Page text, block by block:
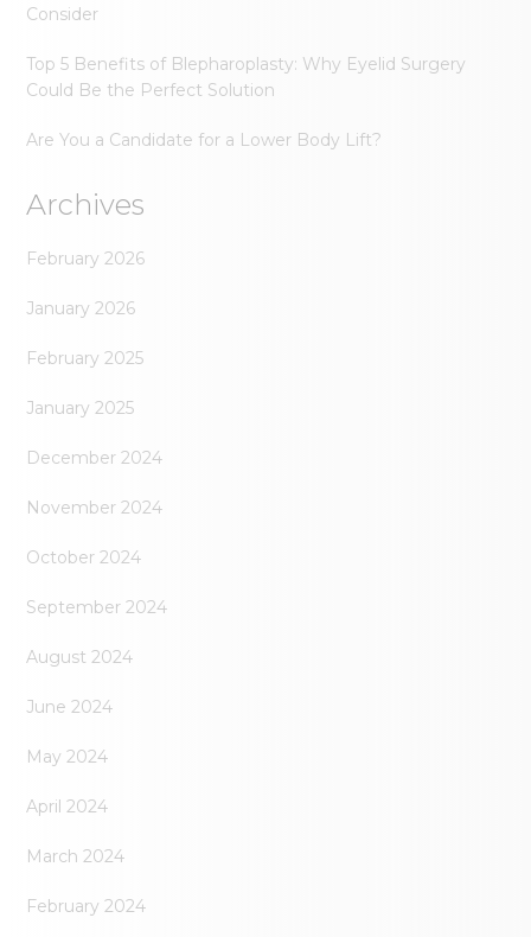
Consider
Top 5 Benefits of Blepharoplasty: Why Eyelid Surgery
Could Be the Perfect Solution
Are You a Candidate for a Lower Body Lift?
Archives
February 2026
January 2026
February 2025
January 2025
December 2024
November 2024
October 2024
September 2024
August 2024
June 2024
May 2024
April 2024
March 2024
February 2024